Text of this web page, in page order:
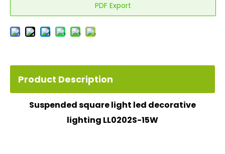
PDF Export
Product Description
Suspended squarelight led decorative
lighting LL0202S-15W